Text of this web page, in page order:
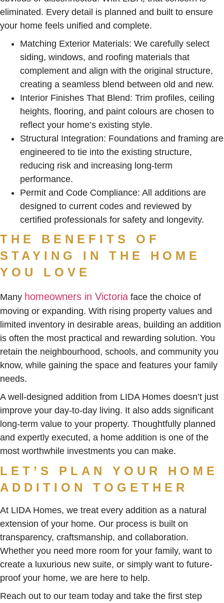
eliminated. Every detail is planned and built to ensure
your home feels unified and complete.
Matching Exterior Materials: We carefully select
siding, windows, and roofing materials that
complement and align with the original structure,
creating a seamless blend between old and new.
Interior Finishes That Blend: Trim profiles, ceiling
heights, flooring, and paint colours are chosen to
reflect your home’s existing style.
Structural Integration: Foundations and framing are
engineered to tie into the existing structure,
reducing risk and increasing long-term
performance.
Permit and Code Compliance: All additions are
designed to current codes and reviewed by
certified professionals for safety and longevity.
THE BENEFITS OF
STAYING IN THE HOME
YOU LOVE
Many homeowners in Victoria face the choice of
moving or expanding. With rising property values and
limited inventory in desirable areas, building an addition
is often the most practical and rewarding solution. You
retain the neighbourhood, schools, and community you
know, while gaining the space and features your family
needs.
A well-designed addition from LIDA Homes doesn’t just
improve your day-to-day living. It also adds significant
long-term value to your property. Thoughtfully planned
and expertly executed, a home addition is one of the
most worthwhile investments you can make.
LET’S PLAN YOUR HOME
ADDITION TOGETHER
At LIDA Homes, we treat every addition as a natural
extension of your home. Our process is built on
transparency, craftsmanship, and collaboration.
Whether you need more room for your family, want to
create a luxurious new suite, or simply want to future-
proof your home, we are here to help.
Reach out to our team today and take the first step